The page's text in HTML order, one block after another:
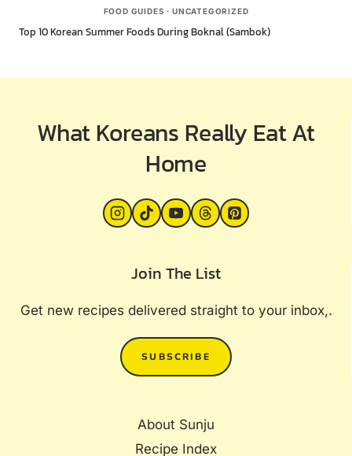
FOOD GUIDES · UNCATEGORIZED
Top 10 Korean Summer Foods During Boknal (Sambok)
What Koreans Really Eat At
Home
Join The List
Get new recipes delivered straight to your inbox,.
SUBSCRIBE
About Sunju
Recipe Index